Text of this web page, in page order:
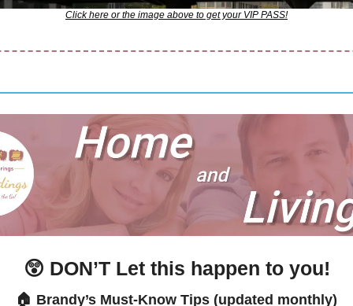
Click here or the image above to get your VIP PASS!
😲 DON’T Let this happen to you!
🏠 Brandy’s Must-Know Tips (updated monthly)